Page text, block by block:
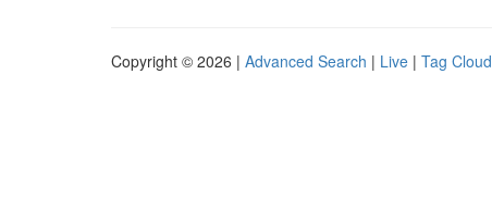
Copyright © 2026 | Advanced Search | Live | Tag Cloud